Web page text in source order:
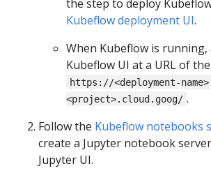
the step to deploy
Kubeflow deployment UI.
When Kubeflow is running,
Kubeflow UI at a URL of
https://<deployment-
<project>.cloud.goog/ .
Follow the Kubeflow notebooks
create a Jupyter notebook
Jupyter UI.